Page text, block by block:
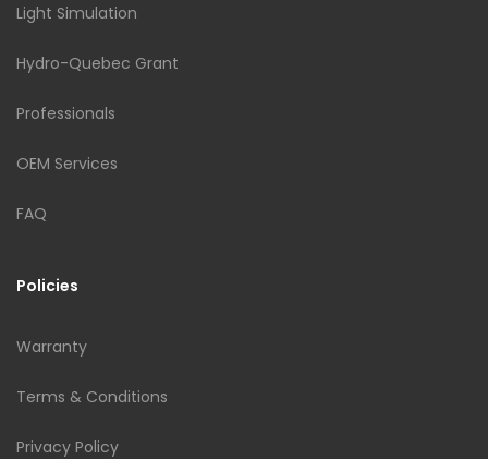
Light Simulation
Hydro-Quebec Grant
Professionals
OEM Services
FAQ
Policies
Warranty
Terms & Conditions
Privacy Policy